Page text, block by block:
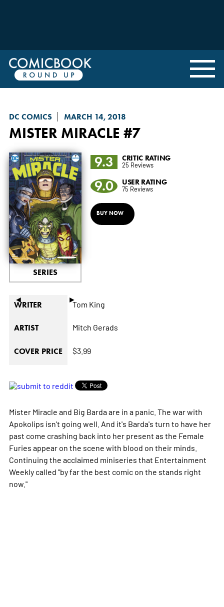
DC COMICS MARCH 14, 2018
MISTER MIRACLE #7
◄ ►
SERIES
9.3 CRITIC RATING
25 Reviews
9.0 USER RATING
75 Reviews
BUY NOW
WRITER Tom King
ARTIST Mitch Gerads
COVER PRICE $3.99
Mister Miracle and Big Barda are in a panic. The war with
Apokolips isn't going well. And it's Barda's turn to have her
past come crashing back into her present as the Female
Furies appear on the scene with blood on their minds.
Continuing the acclaimed miniseries that Entertainment
Weekly called "by far the best comic on the stands right
now."